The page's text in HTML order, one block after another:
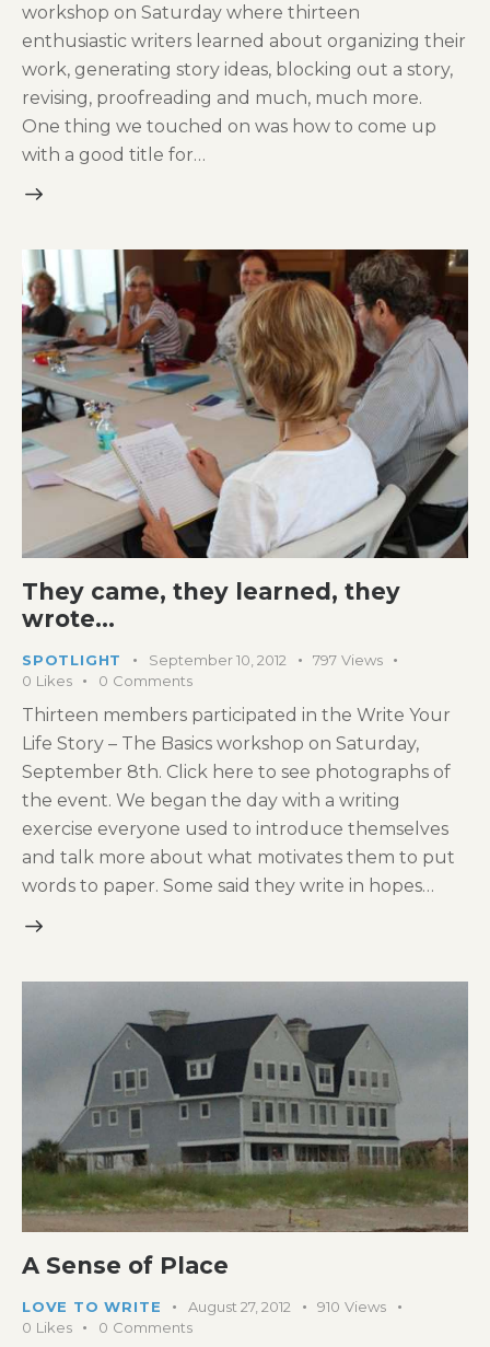
workshop on Saturday where thirteen
enthusiastic writers learned about organizing their
work, generating story ideas, blocking out a story,
revising, proofreading and much, much more.
One thing we touched on was how to come up
with a good title for…
They came, they learned, they
wrote…
SPOTLIGHT September 10, 2012 797 Views
0 Likes 0 Comments
Thirteen members participated in the Write Your
Life Story – The Basics workshop on Saturday,
September 8th. Click here to see photographs of
the event. We began the day with a writing
exercise everyone used to introduce themselves
and talk more about what motivates them to put
words to paper. Some said they write in hopes…
A Sense of Place
LOVE TO WRITE August 27, 2012 910 Views
0 Likes 0 Comments